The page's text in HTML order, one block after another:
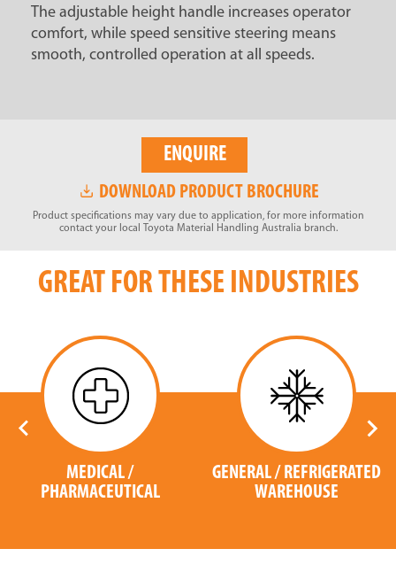
The adjustable height handle increases operator
comfort, while speed sensitive steering means
smooth, controlled operation at all speeds.
ENQUIRE
DOWNLOAD PRODUCT BROCHURE
Product specifications may vary due to application, for more information
contact your local Toyota Material Handling Australia branch.
GREAT FOR THESE INDUSTRIES
MEDICAL /
PHARMACEUTICAL
GENERAL / REFRIGERATED
WAREHOUSE